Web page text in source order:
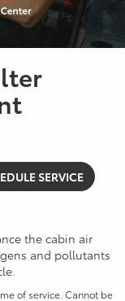
SERVICE
the cabin air
and pollutants
of service. Cannot be